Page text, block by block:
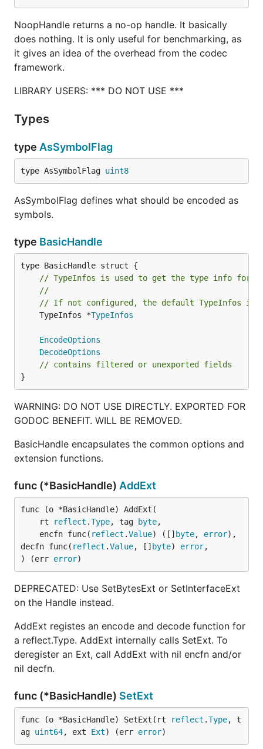
NoopHandle returns a no-op handle. It basically
does nothing. It is only useful for benchmarking, as
it gives an idea of the overhead from the codec
framework.
LIBRARY USERS: *** DO NOT USE ***
Types
type AsSymbolFlag
type AsSymbolFlag uint8
AsSymbolFlag defines what should be encoded as
symbols.
type BasicHandle
// TypeInfos is used to get the type info for
//
// If not configured, the default TypeInfos is
	TypeInfos *
TypeInfos
EncodeOptions
DecodeOptions
// contains filtered or unexported fields
}
WARNING: DO NOT USE DIRECTLY. EXPORTED FOR
GODOC BENEFIT. WILL BE REMOVED.
BasicHandle encapsulates the common options and
extension functions.
func (*BasicHandle) AddExt
func (o *BasicHandle) AddExt(
	rt
reflect .Type, tag byte,
	encfn func(
reflect .Value) ([] byte, error),
decfn func( reflect .Value, [] byte) error,
) (err error)
DEPRECATED: Use SetBytesExt or SetInterfaceExt
on the Handle instead.
AddExt registes an encode and decode function for
a reflect.Type. AddExt internally calls SetExt. To
deregister an Ext, call AddExt with nil encfn and/or
nil decfn.
func (*BasicHandle) SetExt
func (o *BasicHandle) SetExt(rt reflect .Type, t
ag uint64, ext Ext) (err error)